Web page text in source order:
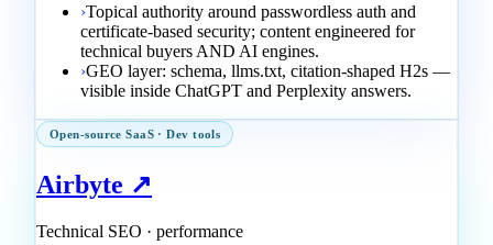
›Topical authority around passwordless auth and
certificate-based security; content engineered for
technical buyers AND AI engines.
›GEO layer: schema, llms.txt, citation-shaped H2s —
visible inside ChatGPT and Perplexity answers.
Open-source SaaS · Dev tools
Airbyte ↗
Technical SEO · performance